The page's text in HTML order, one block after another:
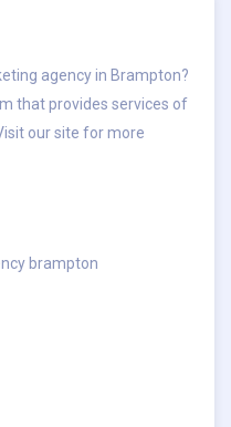
agency in Brampton?
that provides services of
our site for more
brampton